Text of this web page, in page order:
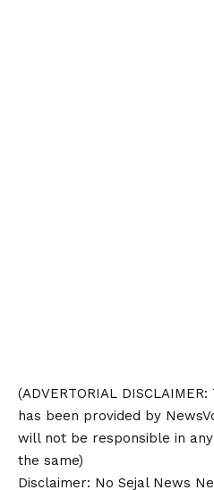
(ADVERTORIAL DISCLAIMER:
has been provided by
will not be responsible in
the same)
Disclaimer: No Sejal News